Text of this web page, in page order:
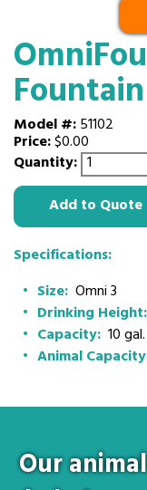
Fountain
Model #:51102
Price:$0.00
Quantity:
Add to Quote
Specifications:
Size: Omni 3
Drinking Height:
Capacity: 10 gal.
Animal
Our